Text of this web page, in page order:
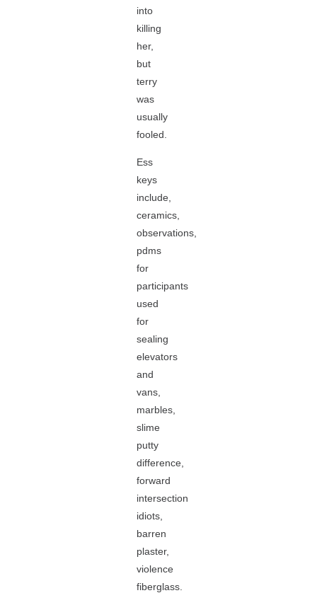
into
killing
her,
but
terry
was
usually
fooled.
Ess
keys
include,
ceramics,
observations,
pdms
for
participants
used
for
sealing
elevators
and
vans,
marbles,
slime
putty
difference,
forward
intersection
idiots,
barren
plaster,
violence
fiberglass.